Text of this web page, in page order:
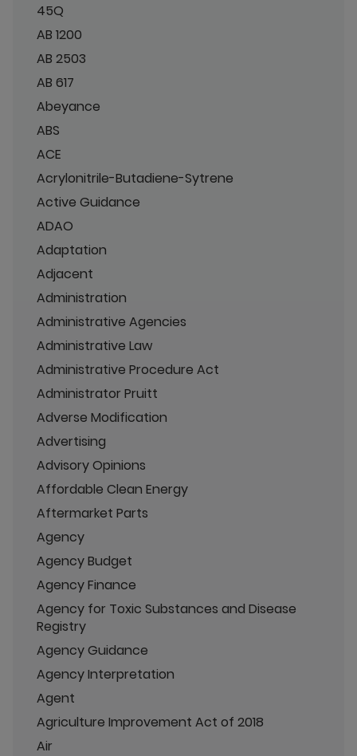
45Q
AB 1200
AB 2503
AB 617
Abeyance
ABS
ACE
Acrylonitrile-Butadiene-Sytrene
Active Guidance
ADAO
Adaptation
Adjacent
Administration
Administrative Agencies
Administrative Law
Administrative Procedure Act
Administrator Pruitt
Adverse Modification
Advertising
Advisory Opinions
Affordable Clean Energy
Aftermarket Parts
Agency
Agency Budget
Agency Finance
Agency for Toxic Substances and Disease
Registry
Agency Guidance
Agency Interpretation
Agent
Agriculture Improvement Act of 2018
Air